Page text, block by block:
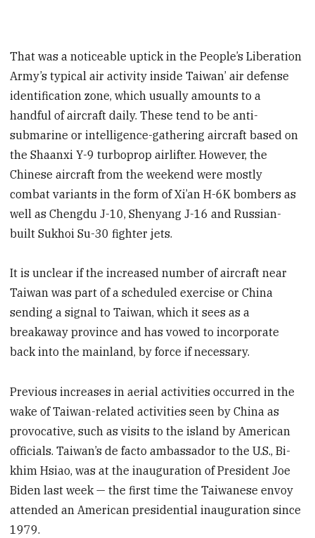
That was a noticeable uptick in the People’s Liberation
Army’s typical air activity inside Taiwan’ air defense
identification zone, which usually amounts to a
handful of aircraft daily. These tend to be anti-
submarine or intelligence-gathering aircraft based on
the Shaanxi Y-9 turboprop airlifter. However, the
Chinese aircraft from the weekend were mostly
combat variants in the form of Xi’an H-6K bombers as
well as Chengdu J-10, Shenyang J-16 and Russian-
built Sukhoi Su-30 fighter jets.
It is unclear if the increased number of aircraft near
Taiwan was part of a scheduled exercise or China
sending a signal to Taiwan, which it sees as a
breakaway province and has vowed to incorporate
back into the mainland, by force if necessary.
Previous increases in aerial activities occurred in the
wake of Taiwan-related activities seen by China as
provocative, such as visits to the island by American
officials. Taiwan’s de facto ambassador to the U.S., Bi-
khim Hsiao, was at the inauguration of President Joe
Biden last week — the first time the Taiwanese envoy
attended an American presidential inauguration since
1979.